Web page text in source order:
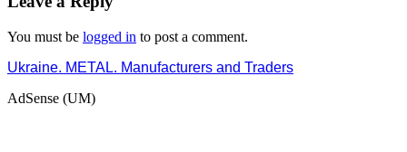
You must be logged in to post a comment.
Ukraine. METAL. Manufacturers and Traders
AdSense (UM)